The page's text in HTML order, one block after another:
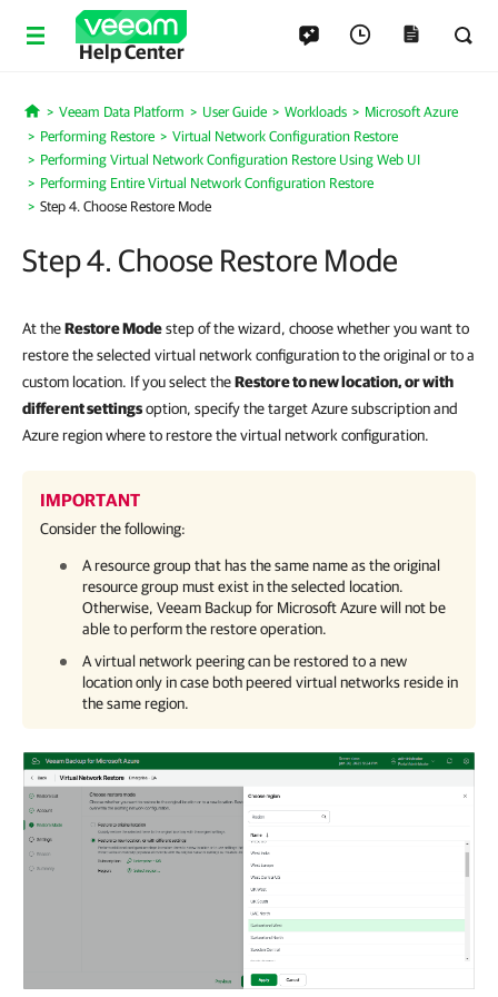
Help Center
Home
Veeam Data Platform User Guide Workloads
Microsoft Azure
Performing Restore
Virtual Network Configuration Restore
Performing Virtual Network Configuration Restore Using Web UI
Performing Entire Virtual Network Configuration Restore
Step 4. Choose Restore Mode
Step 4. Choose Restore Mode
At theRestore Modestep of the wizard, choose whether you want to
restore the selected virtual network configuration to the original or to a
custom location. If you select theRestore to new location, or with
different settingsoption, specify the target Azure subscription and
Azure region where to restore the virtual network configuration.
IMPORTANT
Consider the following:
A resource group that has the same name as the original
resource group must exist in the selected location.
Otherwise, Veeam Backup for Microsoft Azurewill not be
able to perform the restore operation.
A virtual network peering can be restored to a new
location only in case both peered virtual networks reside in
the same region.